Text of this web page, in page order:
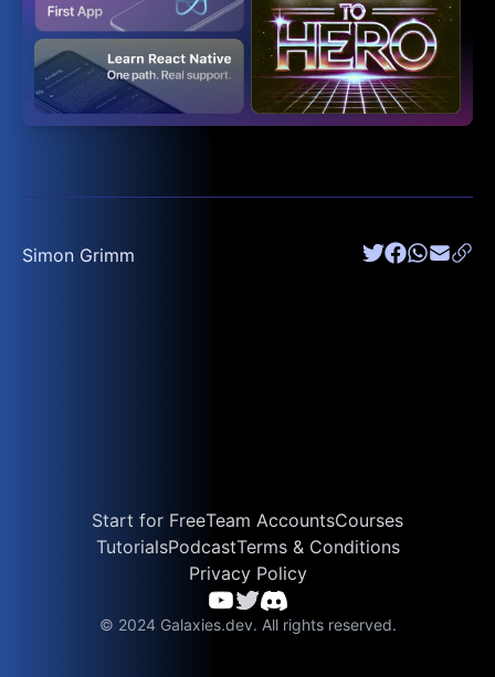
Simon Grimm
Start for FreeTeam AccountsCourses
TutorialsPodcastTerms & Conditions
Privacy Policy
© 2024 Galaxies.dev. All rights reserved.